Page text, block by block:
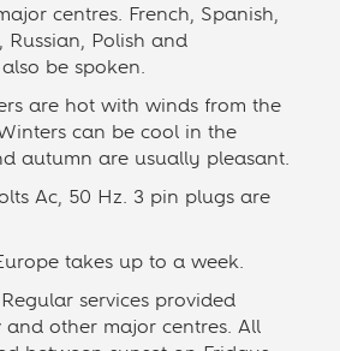
centres. French, Spanish,
Russian, Polish and
be spoken.
are hot with winds from the
can be cool in the
autumn are usually pleasant.
Ac, 50 Hz. 3 pin plugs are
takes up to a week.
services provided
and other major centres. All